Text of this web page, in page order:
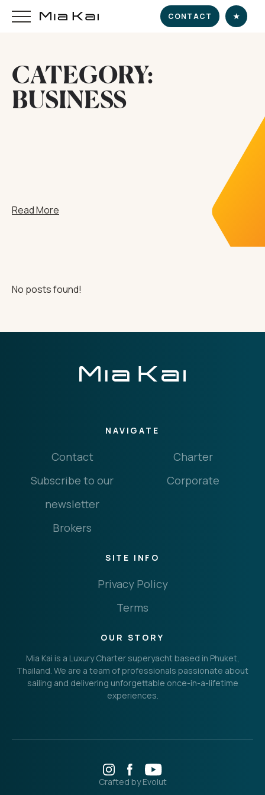
CONTACT ★
CATEGORY:
BUSINESS
Read More
No posts found!
OUR STORY
Mia Kai is a Luxury Charter superyacht based in Phuket,
Thailand. We are a team of professionals passionate about
sailing and delivering unforgettable once-in-a-lifetime
experiences.
NAVIGATE
Contact
Charter
Subscribe to our
newsletter
Corporate
Brokers
SITE INFO
Privacy Policy
Terms
Crafted by Evolut
HOME
DINE & INDULGE